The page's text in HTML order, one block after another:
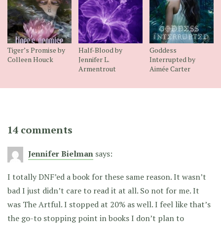
Tiger’s Promise by
Colleen Houck
Half-Blood by
Jennifer L.
Armentrout
Goddess
Interrupted by
Aimée Carter
14 comments
Jennifer Bielman says:
I totally DNF’ed a book for these same reason. It wasn’t
bad I just didn’t care to read it at all. So not for me. It
was The Artful. I stopped at 20% as well. I feel like that’s
the go-to stopping point in books I don’t plan to